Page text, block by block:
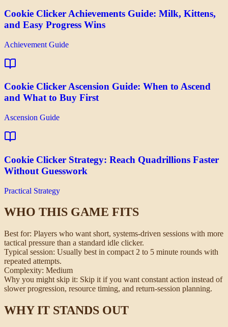
Cookie Clicker Achievements Guide: Milk, Kittens,
and Easy Progress Wins
Achievement Guide
Cookie Clicker Ascension Guide: When to Ascend
and What to Buy First
Ascension Guide
Cookie Clicker Strategy: Reach Quadrillions Faster
Without Guesswork
Practical Strategy
WHO THIS GAME FITS
Best for: Players who want short, systems-driven sessions with more
tactical pressure than a standard idle clicker.
Typical session: Usually best in compact 2 to 5 minute rounds with
repeated attempts.
Complexity: Medium
Why you might skip it: Skip it if you want constant action instead of
slower progression, resource timing, and return-session planning.
WHY IT STANDS OUT